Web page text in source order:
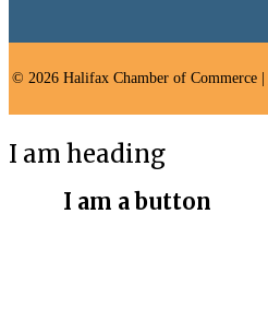
© 2026 Halifax Chamber of Commerce |
I am heading
I am a button